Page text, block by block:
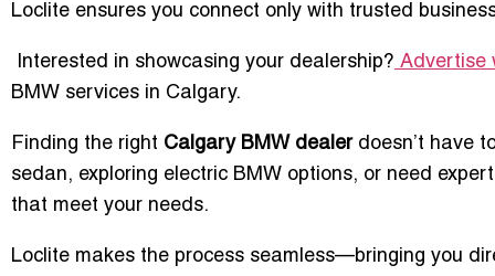
Loclite ensures you connect only with trusted
Interested in showcasing your dealership? Advertise
BMW services in Calgary.
Finding the right Calgary BMW dealerdoesn’t have
sedan, exploring electric BMW options, or need
that meet your needs.
Loclite makes the process seamless—bringing you